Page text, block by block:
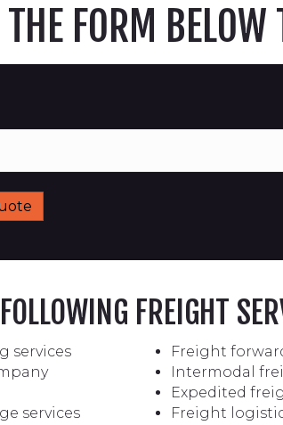
THE FORM
FREIGHT
services
services
Freight
Intermodal
Expedited
Freight